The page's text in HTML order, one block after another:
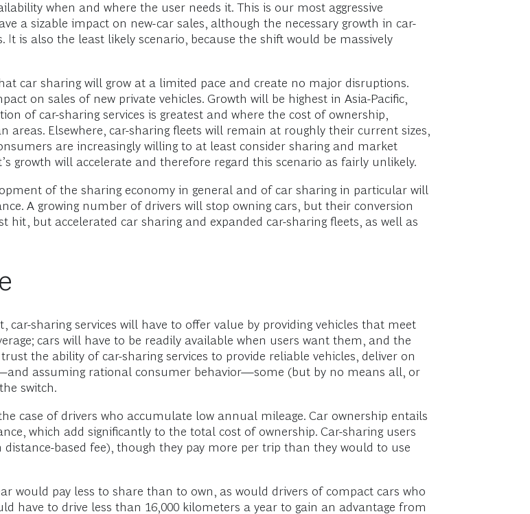
when and where the user needs it. This is our most aggressive
a sizable impact on new-car sales, although the necessary growth in car-
is also the least likely scenario, because the shift would be massively
car sharing will grow at a limited pace and create no major disruptions.
on sales of new private vehicles. Growth will be highest in Asia-Pacific,
of car-sharing services is greatest and where the cost of ownership,
Elsewhere, car-sharing fleets will remain at roughly their current sizes,
are increasingly willing to at least consider sharing and market
growth will accelerate and therefore regard this scenario as fairly unlikely.
of the sharing economy in general and of car sharing in particular will
A growing number of drivers will stop owning cars, but their conversion
hit, but accelerated car sharing and expanded car-sharing fleets, as well as
sharing services will have to offer value by providing vehicles that meet
cars will have to be readily available when users want them, and the
the ability of car-sharing services to provide reliable vehicles, deliver on
assuming rational consumer behavior—some (but by no means all, or
switch.
case of drivers who accumulate low annual mileage. Car ownership entails
which add significantly to the total cost of ownership. Car-sharing users
based fee), though they pay more per trip than they would to use
would pay less to share than to own, as would drivers of compact cars who
have to drive less than 16,000 kilometers a year to gain an advantage from